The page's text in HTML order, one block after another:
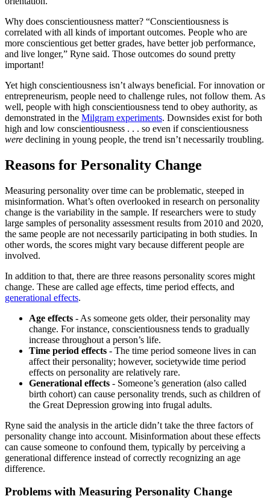
Why does conscientiousness matter? “Conscientiousness is
correlated with all kinds of important outcomes. People who are
more conscientious get better grades, have better job performance,
and live longer,” Ryne said. Those outcomes do sound pretty
important!
Yet high conscientiousness isn’t always beneficial. For innovation or
entrepreneurism, people need to challenge rules, not follow them. As
well, people with high conscientiousness tend to obey authority, as
demonstrated in the Milgram experiments. Downsides exist for both
high and low conscientiousness . . . so even if conscientiousness
were declining in young people, the trend isn’t necessarily troubling.
Reasons for Personality Change
Measuring personality over time can be problematic, steeped in
misinformation. What’s often overlooked in research on personality
change is the variability in the sample. If researchers were to study
large samples of personality assessment results from 2010 and 2020,
the same people are not necessarily participating in both studies. In
other words, the scores might vary because different people are
involved.
In addition to that, there are three reasons personality scores might
change. These are called age effects, time period effects, and
generational effects.
Age effects - As someone gets older, their personality may
change. For instance, conscientiousness tends to gradually
increase throughout a person’s life.
Time period effects - The time period someone lives in can
affect their personality; however, societywide time period
effects on personality are relatively rare.
Generational effects - Someone’s generation (also called
birth cohort) can cause personality trends, such as children of
the Great Depression growing into frugal adults.
Ryne said the analysis in the article didn’t take the three factors of
personality change into account. Misinformation about these effects
can cause someone to confound them, typically by perceiving a
generational difference instead of correctly recognizing an age
difference.
Problems with Measuring Personality Change